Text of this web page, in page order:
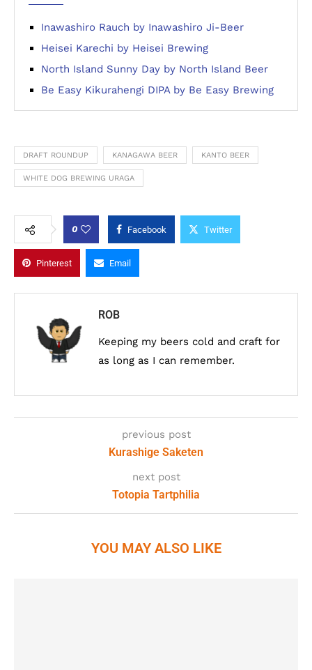
Inawashiro Rauch by Inawashiro Ji-Beer
Heisei Karechi by Heisei Brewing
North Island Sunny Day by North Island Beer
Be Easy Kikurahengi DIPA by Be Easy Brewing
DRAFT ROUNDUP KANAGAWA BEER KANTO BEER
WHITE DOG BREWING URAGA
0 Facebook Twitter
Pinterest Email
ROB
Keeping my beers cold and craft for
as long as I can remember.
previous post
Kurashige Saketen
next post
Totopia Tartphilia
YOU MAY ALSO LIKE